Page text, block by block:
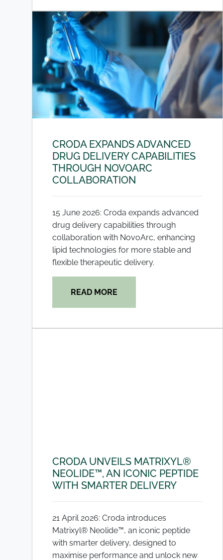
CRODA EXPANDS ADVANCED
DRUG DELIVERY CAPABILITIES
THROUGH NOVOARC
COLLABORATION
15 June 2026: Croda expands advanced
drug delivery capabilities through
collaboration with NovoArc, enhancing
lipid technologies for more stable and
flexible therapeutic delivery.
READ MORE
CRODA UNVEILS MATRIXYL®
NEOLIDE™, AN ICONIC PEPTIDE
WITH SMARTER DELIVERY
21 April 2026: Croda introduces
Matrixyl® Neolide™, an iconic peptide
with smarter delivery, designed to
maximise performance and unlock new